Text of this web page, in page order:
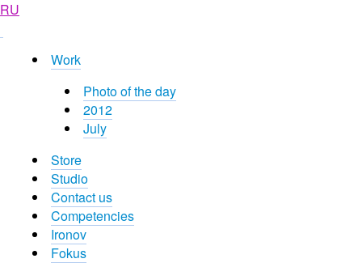
RU
Work
Photo of the day
2012
July
Store
Studio
Contact us
Competencies
Ironov
Fokus